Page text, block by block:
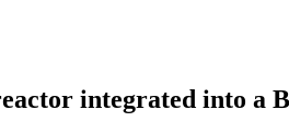
integrated into a